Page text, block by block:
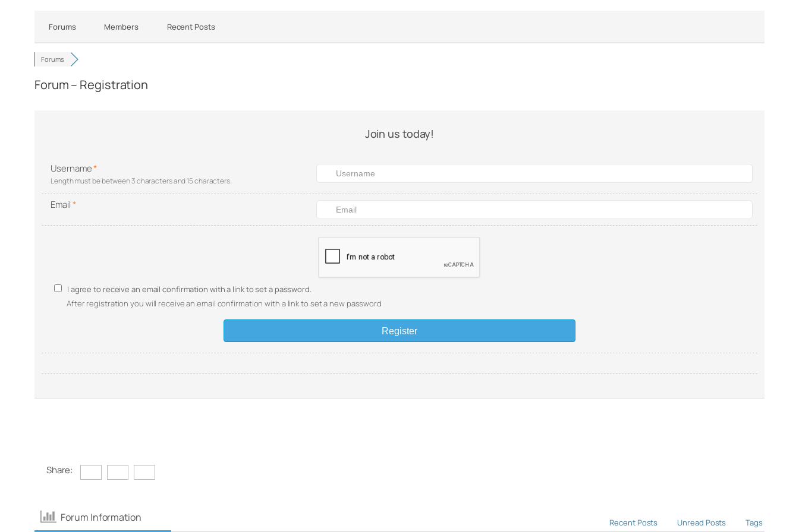
Forums Members Recent Posts
Forums
Forum – Registration
Join us today!
Username*
Length must be between 3 characters and 15 characters.
Email*
I agree to receive an email confirmation with a link to set a password.
After registration you will receive an email confirmation with a link to set a new password
Share:
Forum Information Recent Posts Unread Posts Tags